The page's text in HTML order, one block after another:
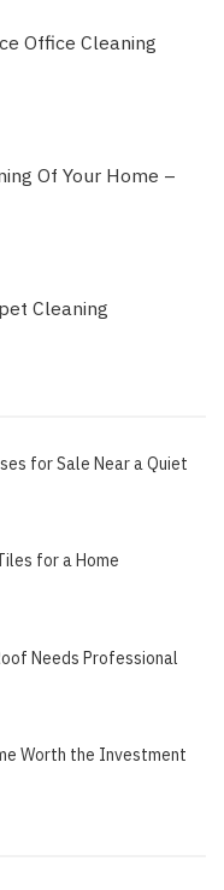
Office Cleaning
Of Your Home –
Cleaning
for Sale Near a Quiet
for a Home
Needs Professional
Worth the Investment